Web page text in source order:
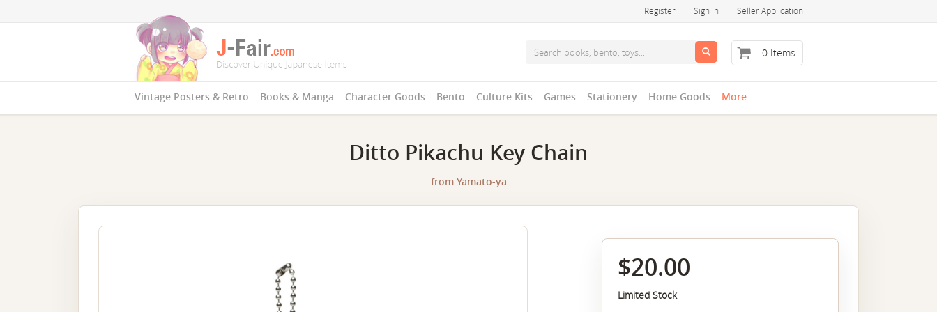
Register Sign In Seller Application
0 Items
Vintage Posters & Retro Books & Manga Character Goods Bento Culture Kits Games Stationery Home Goods More
Ditto Pikachu Key Chain
from Yamato-ya
$20.00
Limited Stock